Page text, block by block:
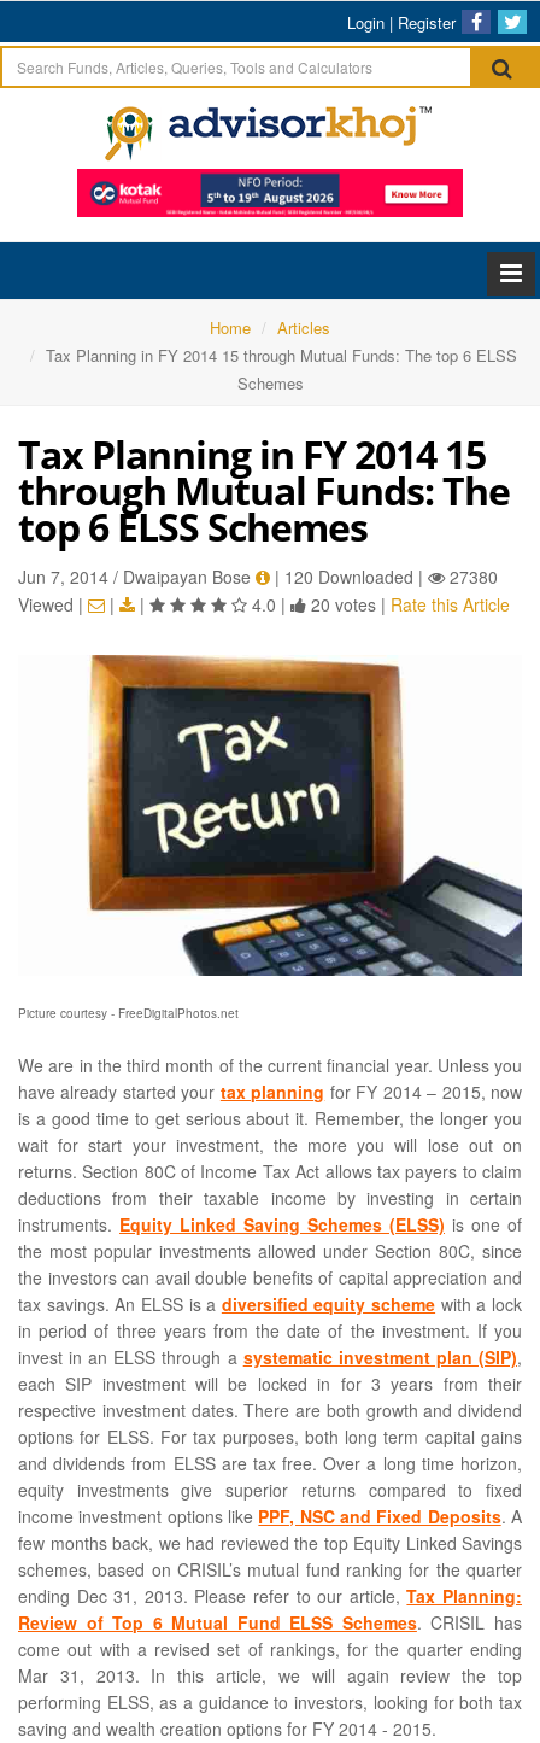
Login | Register
Home
Articles
Tax Planning in FY 2014 15 through Mutual Funds: The top 6 ELSS
Schemes
Tax Planning in FY 2014 15
through Mutual Funds: The
top 6 ELSS Schemes
Jun 7, 2014 / Dwaipayan Bose | 120 Downloaded |
27380
Viewed | | | 4.0 | 20 votes | Rate this Article
Picture courtesy - FreeDigitalPhotos.net
We are in the third month of the current financial year. Unless you
have already started your tax planning for FY 2014 – 2015, now
is a good time to get serious about it. Remember, the longer you
wait for start your investment, the more you will lose out on
returns. Section 80C of Income Tax Act allows tax payers to claim
deductions from their taxable income by investing in certain
instruments. Equity Linked Saving Schemes (ELSS) is one of
the most popular investments allowed under Section 80C, since
the investors can avail double benefits of capital appreciation and
tax savings. An ELSS is a diversified equity scheme with a lock
in period of three years from the date of the investment. If you
invest in an ELSS through a systematic investment plan (SIP),
each SIP investment will be locked in for 3 years from their
respective investment dates. There are both growth and dividend
options for ELSS. For tax purposes, both long term capital gains
and dividends from ELSS are tax free. Over a long time horizon,
equity investments give superior returns compared to fixed
income investment options like PPF, NSC and Fixed Deposits. A
few months back, we had reviewed the top Equity Linked Savings
schemes, based on CRISIL’s mutual fund ranking for the quarter
ending Dec 31, 2013. Please refer to our article,Tax Planning:
Review of Top 6 Mutual Fund ELSS Schemes. CRISIL has
come out with a revised set of rankings, for the quarter ending
Mar 31, 2013. In this article, we will again review the top
performing ELSS, as a guidance to investors, looking for both tax
saving and wealth creation options for FY 2014 - 2015.